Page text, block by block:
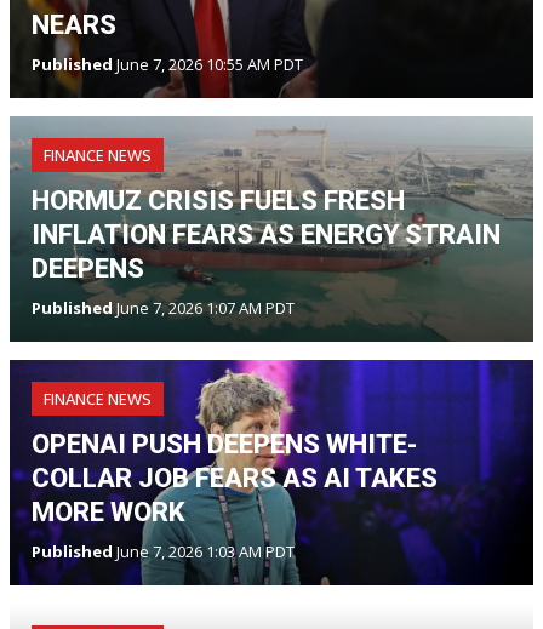
NEARS
Published June 7, 2026 10:55 AM PDT
FINANCE NEWS
HORMUZ CRISIS FUELS FRESH
INFLATION FEARS AS ENERGY STRAIN
DEEPENS
Published June 7, 2026 1:07 AM PDT
FINANCE NEWS
OPENAI PUSH DEEPENS WHITE-
COLLAR JOB FEARS AS AI TAKES
MORE WORK
Published June 7, 2026 1:03 AM PDT